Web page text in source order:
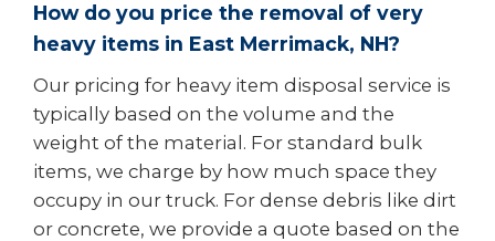
How do you price the removal of very
heavy items in East Merrimack, NH?
Our pricing for heavy item disposal service is
typically based on the volume and the
weight of the material. For standard bulk
items, we charge by how much space they
occupy in our truck. For dense debris like dirt
or concrete, we provide a quote based on the